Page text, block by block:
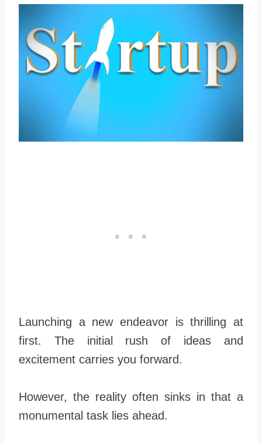
Launching a new endeavor is thrilling at
first. The initial rush of ideas and
excitement carries you forward.
However, the reality often sinks in that a
monumental task lies ahead.